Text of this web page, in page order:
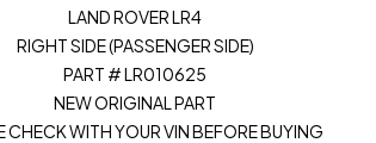
LAND ROVER LR4
RIGHT SIDE (PASSENGER SIDE)
PART # LR010625
NEW ORIGINAL PART
CHECK WITH YOUR VIN BEFORE BUYING